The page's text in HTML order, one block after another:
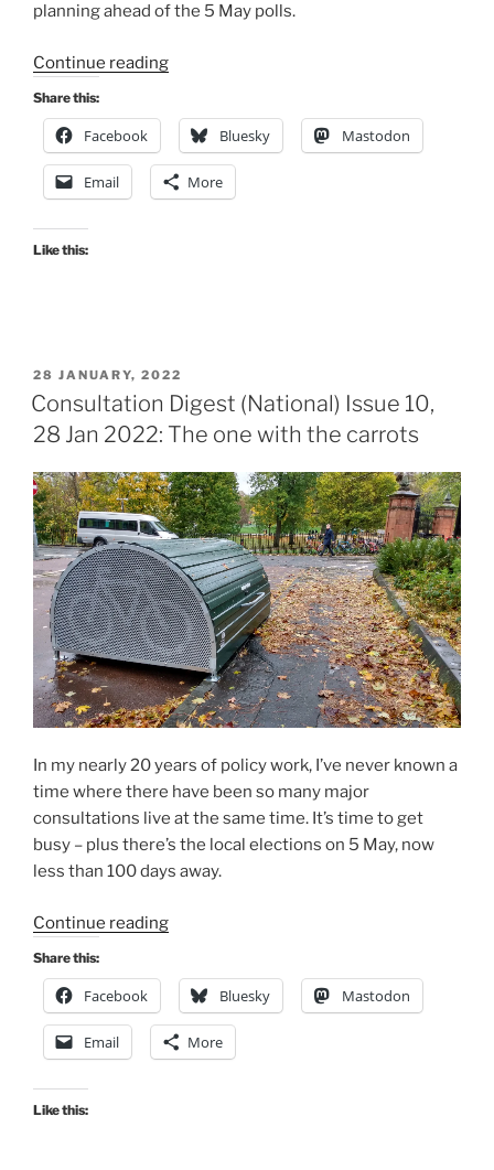
planning ahead of the 5 May polls.
Continue reading“Consultation
(National)
Issue
11,
25
STPR2
response
guide.”
Share this:
Facebook Bluesky Mastodon
Email More
Like this:
POSTED
ON
28 JANUARY, 2022
Consultation Digest (National) Issue 10,
28 Jan 2022: The one with the carrots
In my nearly 20 years of policy work, I’ve never known a
time where there have been so many major
consultations live at the same time. It’s time to get
busy – plus there’s the local elections on 5 May, now
less than 100 days away.
Continue reading“Consultation
(National)
Issue
10,
28
Share this:
Facebook Bluesky Mastodon
Email More
Like this: